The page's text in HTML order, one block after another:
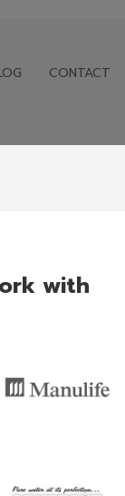
CONTACT
with
CONTACT